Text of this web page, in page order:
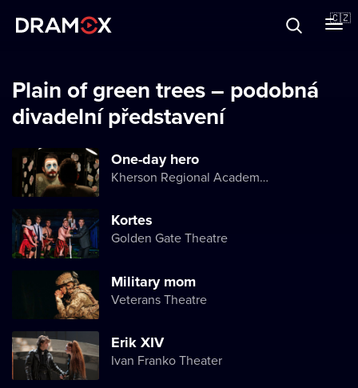
🇨🇿
Registrujte se
Plain of green trees – podobná
divadelní představení
One-day hero
Kherson Regional Academic Music and Drama Theater named after Mykola Kulish
Kortes
Golden Gate Theatre
Military mom
Veterans Theatre
Erik XIV
Ivan Franko Theater